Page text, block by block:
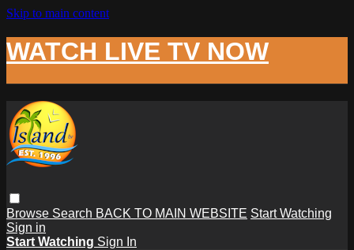
Skip to main content
WATCH LIVE TV NOW
Browse Search BACK TO MAIN WEBSITE Start Watching
Sign in
Start Watching Sign In